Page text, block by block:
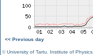
<< Previous day
©University of Tartu Institute of Physics